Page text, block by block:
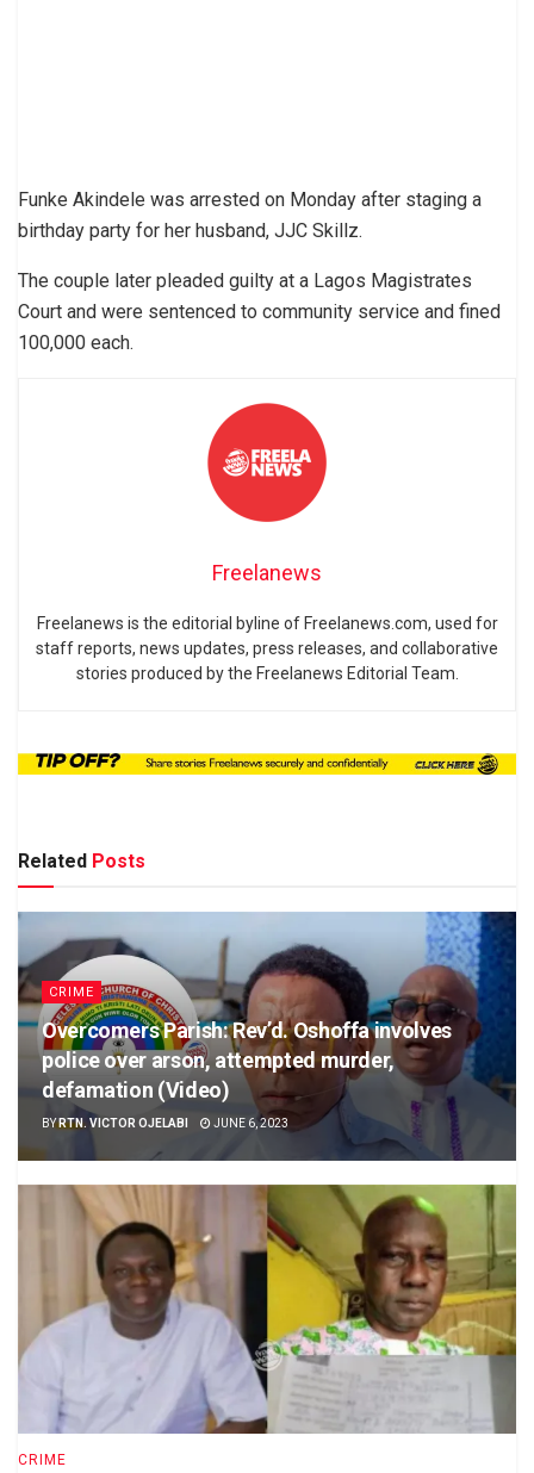
Funke Akindele was arrested on Monday after staging a
birthday party for her husband, JJC Skillz.
The couple later pleaded guilty at a Lagos Magistrates
Court and were sentenced to community service and fined
100,000 each.
Freelanews
Freelanews is the editorial byline of Freelanews.com, used for
staff reports, news updates, press releases, and collaborative
stories produced by the Freelanews Editorial Team.
Related Posts
CRIME
Overcomers Parish: Rev’d. Oshoffa involves
police over arson, attempted murder,
defamation (Video)
BYRTN. VICTOR OJELABI JUNE 6, 2023
CRIME